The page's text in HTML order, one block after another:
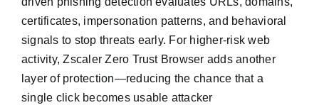
certificates, impersonation patterns, and behavioral
signals to stop threats early. For higher-risk web
activity, Zscaler Zero Trust Browser adds another
layer of protection—reducing the chance that a
single click becomes usable attacker